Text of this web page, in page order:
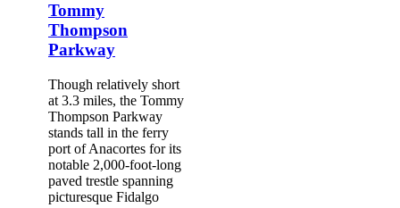
Tommy
Thompson
Parkway
Though relatively short
at 3.3 miles, the Tommy
Thompson Parkway
stands tall in the ferry
port of Anacortes for its
notable 2,000-foot-long
paved trestle spanning
picturesque Fidalgo